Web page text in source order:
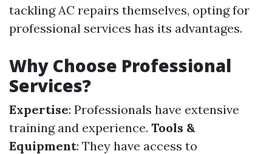
tackling AC repairs themselves, opting for
professional services has its advantages.
Why Choose Professional
Services?
Expertise: Professionals have extensive
training and experience. Tools &
Equipment: They have access to